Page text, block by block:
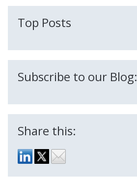
Top Posts
Subscribe to our Blog:
Share this: